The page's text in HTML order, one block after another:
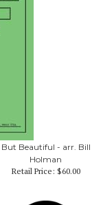
But Beautiful - arr. Bill
Holman
Retail Price: $60.00